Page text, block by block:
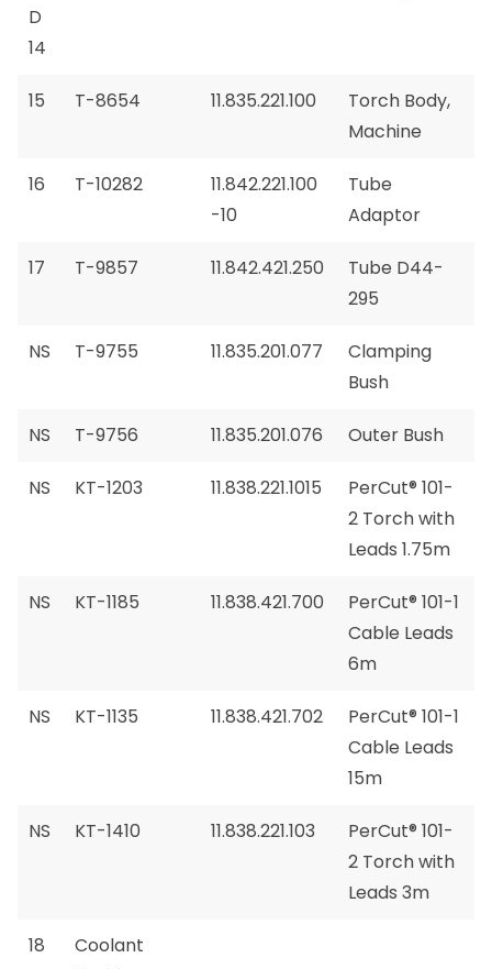
D
14
15 T-8654 11.835.221.100
Torch Body,
Machine
16 T-10282
11.842.221.100
-10
Tube
Adaptor
17 T-9857 11.842.421.250
Tube D44-
295
NS T-9755 11.835.201.077
Clamping
Bush
NS T-9756 11.835.201.076 Outer Bush
NS KT-1203 11.838.221.1015
PerCut® 101-
2 Torch with
Leads 1.75m
NS KT-1185 11.838.421.700
PerCut® 101-1
Cable Leads
6m
NS KT-1135 11.838.421.702
PerCut® 101-1
Cable Leads
15m
NS KT-1410 11.838.221.103
PerCut® 101-
2 Torch with
Leads 3m
18
Coolant